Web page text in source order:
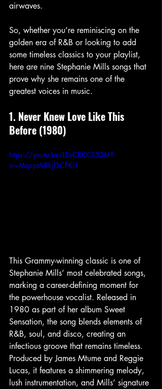
airwaves.
So, whether you’re reminiscing on the
golden era of R&B or looking to add
some timeless classics to your playlist,
here are nine Stephanie Mills songs that
prove why she remains one of the
greatest voices in music.
1. Never Knew Love Like This
Before (1980)
https://youtu.be/LExCRKCS5SM?
si=MqcptA8kjl3CFKl1
This Grammy-winning classic is one of
Stephanie Mills’ most celebrated songs,
marking a career-defining moment for
the powerhouse vocalist. Released in
1980 as part of her album Sweet
Sensation, the song blends elements of
R&B, soul, and disco, creating an
infectious groove that remains timeless.
Produced by James Mtume and Reggie
Lucas, it features a shimmering melody,
lush instrumentation, and Mills’ signature